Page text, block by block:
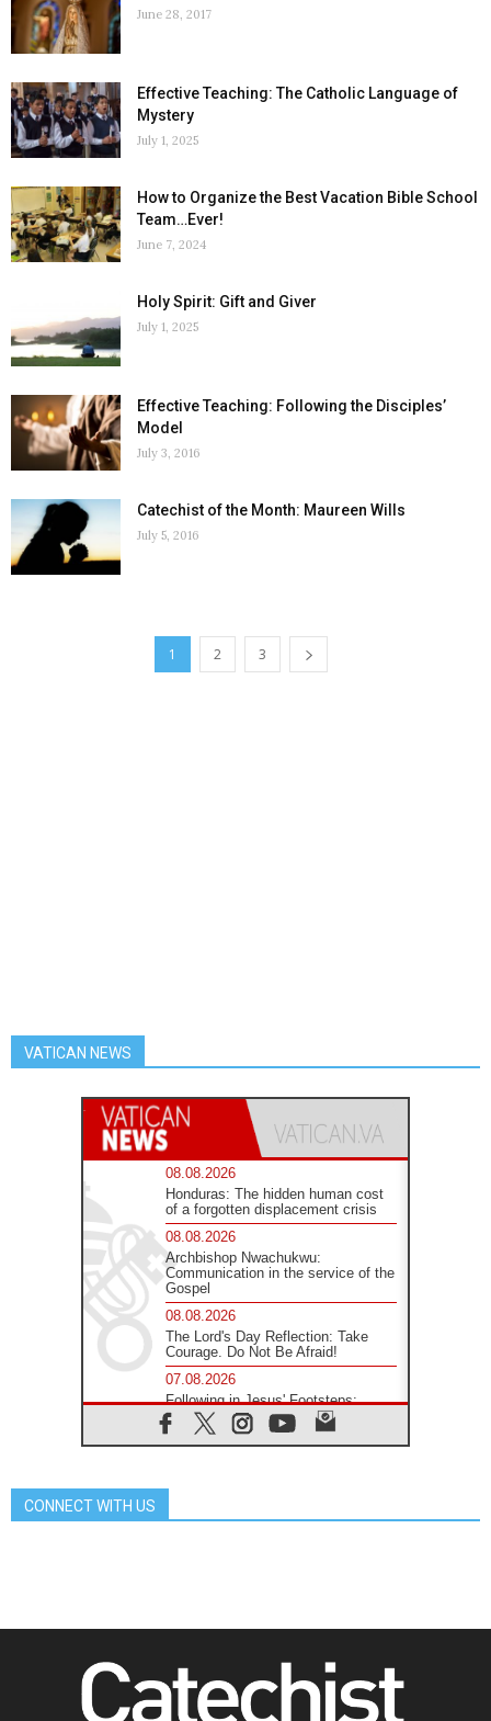
June 28, 2017
Effective Teaching: The Catholic Language of
Mystery
July 1, 2025
How to Organize the Best Vacation Bible School
Team…Ever!
June 7, 2024
Holy Spirit: Gift and Giver
July 1, 2025
Effective Teaching: Following the Disciples’
Model
July 3, 2016
Catechist of the Month: Maureen Wills
July 5, 2016
1 2 3
VATICAN NEWS
08.08.2026
Honduras: The hidden human cost
of a forgotten displacement crisis
08.08.2026
Archbishop Nwachukwu:
Communication in the service of the
Gospel
08.08.2026
The Lord's Day Reflection: Take
Courage. Do Not Be Afraid!
07.08.2026
Following in Jesus' Footsteps:
Capernaum, the Town of Jesus
07.08.2026
07.08.2026
day Apostolic Journey to France
07.08.2026
CONNECT WITH US